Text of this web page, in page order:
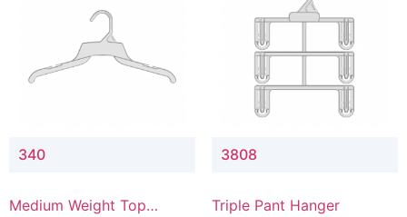
340
Medium Weight Top
3808
Triple Pant Hanger